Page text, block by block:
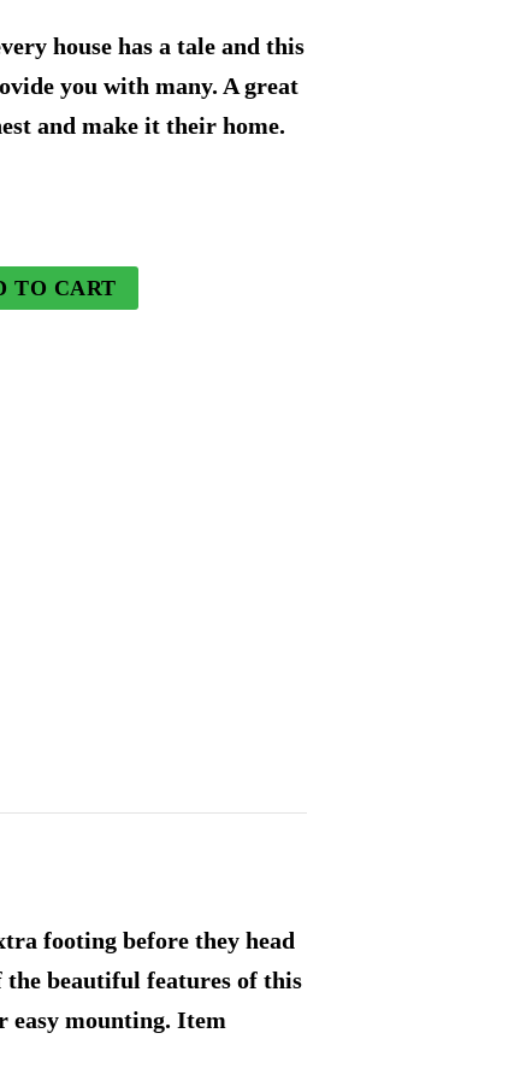
house has a tale and this
you with many. A great
and make it their home.
TO CART
footing before they head
beautiful features of this
easy mounting. Item